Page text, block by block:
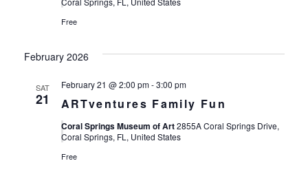
Free
February 2026
SAT
21 ARTventures Family Fun
February 21 @ 2:00 pm-3:00 pm
Coral Springs Museum of Art2855A Coral Springs Drive,
Coral Springs, FL, United States
Free